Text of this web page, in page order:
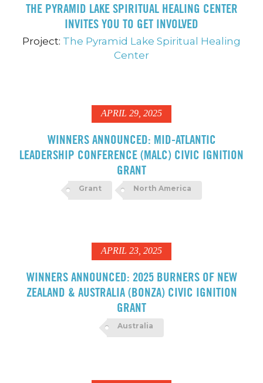
THE PYRAMID LAKE SPIRITUAL HEALING CENTER
INVITES YOU TO GET INVOLVED
Project: The Pyramid Lake Spiritual Healing
Center
APRIL 29, 2025
WINNERS ANNOUNCED: MID-ATLANTIC
LEADERSHIP CONFERENCE (MALC) CIVIC IGNITION
GRANT
Grant North America
APRIL 23, 2025
WINNERS ANNOUNCED: 2025 BURNERS OF NEW
ZEALAND & AUSTRALIA (BONZA) CIVIC IGNITION
GRANT
Australia